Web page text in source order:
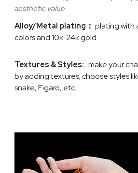
aesthetic value.
Alloy/Metal plating： plating with
colors and 10k-24k gold.
Textures & Styles: make your
by adding textures; choose styles
snake, Figaro, etc.